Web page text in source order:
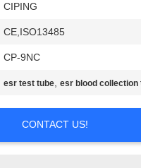
CIPING
CE,ISO13485
CP-9NC
esr test tube,esr blood collection
CONTACT US!